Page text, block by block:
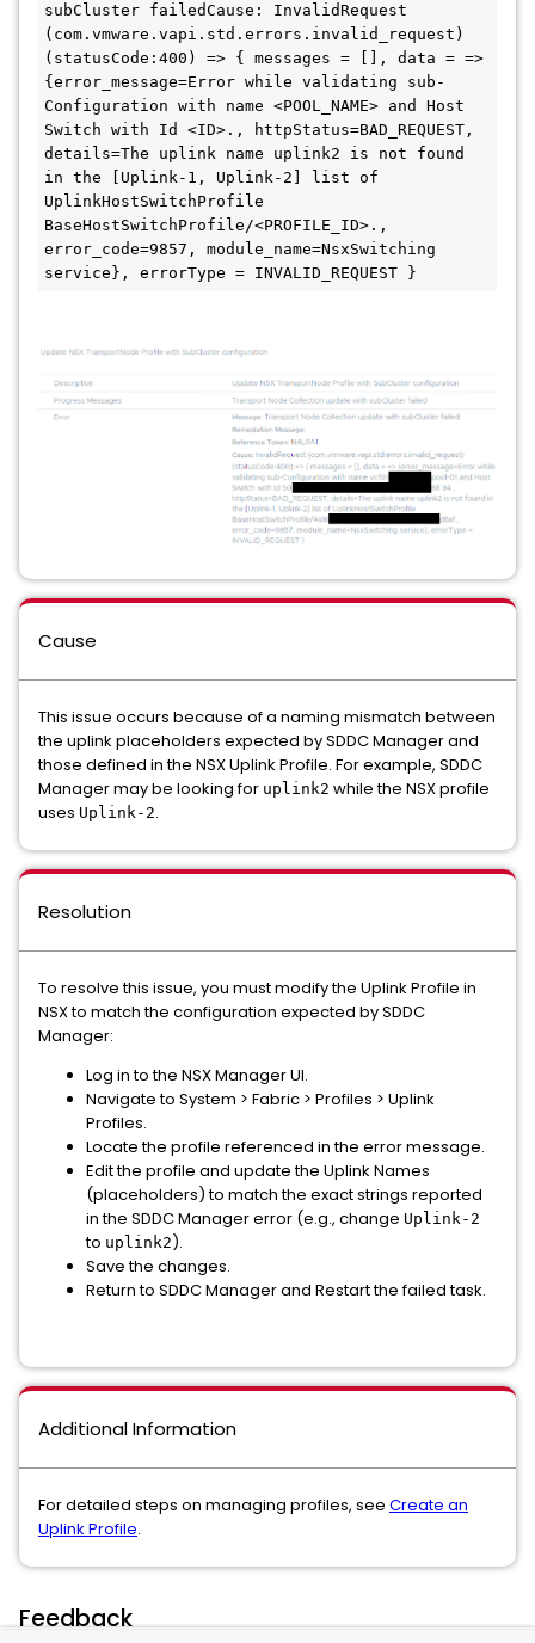
subCluster failedCause: InvalidRequest
(com.vmware.vapi.std.errors.invalid_request)
(statusCode:400) => { messages = [], data = =>
{error_message=Error while validating sub-
Configuration with name <POOL_NAME> and Host
Switch with Id <ID>., httpStatus=BAD_REQUEST,
details=The uplink name uplink2 is not found
in the [Uplink-1, Uplink-2] list of
UplinkHostSwitchProfile
BaseHostSwitchProfile/<PROFILE_ID>.,
error_code=9857, module_name=NsxSwitching
service}, errorType = INVALID_REQUEST }
Cause
This issue occurs because of a naming mismatch between
the uplink placeholders expected by SDDC Manager and
those defined in the NSX Uplink Profile. For example, SDDC
Manager may be looking for uplink2 while the NSX profile
uses Uplink-2.
Resolution
To resolve this issue, you must modify the Uplink Profile in
NSX to match the configuration expected by SDDC
Manager:
Log in to the NSX Manager UI.
Navigate to System > Fabric > Profiles > Uplink
Profiles.
Locate the profile referenced in the error message.
Edit the profile and update the Uplink Names
(placeholders) to match the exact strings reported
in the SDDC Manager error (e.g., change Uplink-2
to uplink2).
Save the changes.
Return to SDDC Manager and Restart the failed task.
Additional Information
For detailed steps on managing profiles, see Create an
Uplink Profile.
Feedback